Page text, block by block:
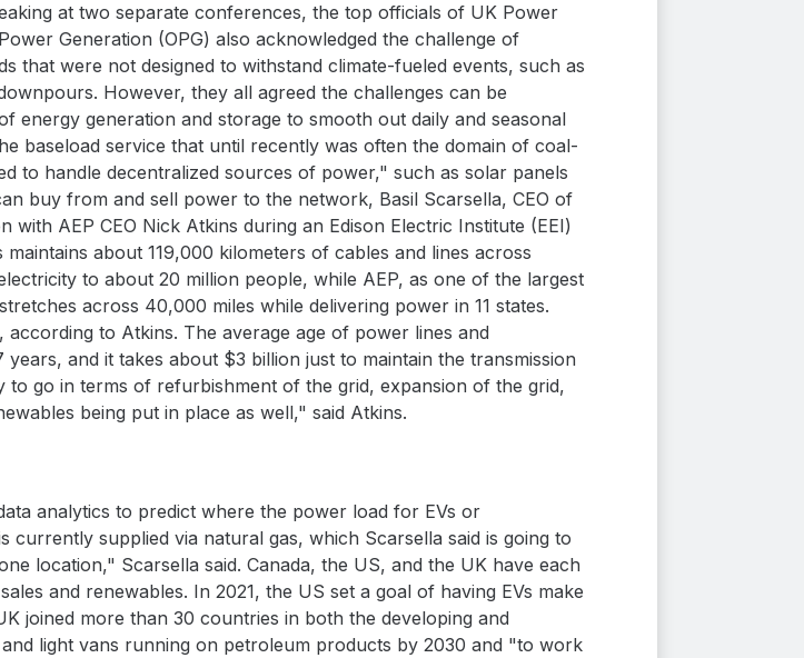
at two separate conferences, the top officials of UK Power
Generation (OPG) also acknowledged the challenge of
that were not designed to withstand climate-fueled events, such as
However, they all agreed the challenges can be
energy generation and storage to smooth out daily and seasonal
baseload service that until recently was often the domain of coal-
to handle decentralized sources of power," such as solar panels
buy from and sell power to the network, Basil Scarsella, CEO of
AEP CEO Nick Atkins during an Edison Electric Institute (EEI)
about 119,000 kilometers of cables and lines across
to about 20 million people, while AEP, as one of the largest
across 40,000 miles while delivering power in 11 states.
to Atkins. The average age of power lines and
and it takes about $3 billion just to maintain the transmission
go in terms of refurbishment of the grid, expansion of the grid,
being put in place as well," said Atkins.
analytics to predict where the power load for EVs or
supplied via natural gas, which Scarsella said is going to
location," Scarsella said. Canada, the US, and the UK have each
and renewables. In 2021, the US set a goal of having EVs make
joined more than 30 countries in both the developing and
light vans running on petroleum products by 2030 and "to work